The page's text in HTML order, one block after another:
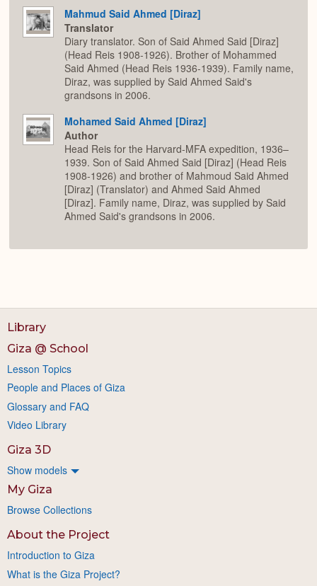
Mahmud Said Ahmed [Diraz]
Translator
Diary translator. Son of Said Ahmed Said [Diraz]
(Head Reis 1908-1926). Brother of Mohammed
Said Ahmed (Head Reis 1936-1939). Family name,
Diraz, was supplied by Said Ahmed Said's
grandsons in 2006.
Mohamed Said Ahmed [Diraz]
Author
Head Reis for the Harvard-MFA expedition, 1936–
1939. Son of Said Ahmed Said [Diraz] (Head Reis
1908-1926) and brother of Mahmoud Said Ahmed
[Diraz] (Translator) and Ahmed Said Ahmed
[Diraz]. Family name, Diraz, was supplied by Said
Ahmed Said's grandsons in 2006.
Library
Giza @ School
Lesson Topics
People and Places of Giza
Glossary and FAQ
Video Library
Giza 3D
Show models
My Giza
Browse Collections
About the Project
Introduction to Giza
What is the Giza Project?